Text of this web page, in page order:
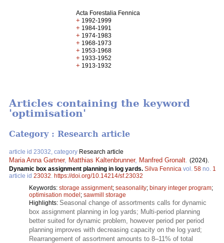
Acta Forestalia Fennica
+ 1992-1999
+ 1984-1991
+ 1974-1983
+ 1968-1973
+ 1953-1968
+ 1933-1952
+ 1913-1932
Articles containing the keyword
'optimisation'
Category : Research article
article id 23032, category Research article
Maria Anna Gartner, Matthias Kaltenbrunner, Manfred Gronalt (2024).
Dynamic box assignment planning in log yards. Silva Fennica vol. 58 no. 1
article id 23032 https://doi.org/10.14214/sf.23032
Keywords: storage assignment; seasonality; binary integer program;
optimisation model; sawmill storage
Highlights: Seasonal change of assortments calls for dynamic
box assignment planning in log yards; Multi-period planning
better suited for dynamic problem, however period per period
planning improves with decreasing capacity on the log yard;
Rearrangement of assortment amounts to 8–11% of total